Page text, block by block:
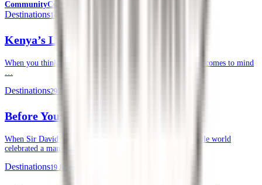
CommunityCorporate Travel
Destinations14 July 2026
Kenya’s Lesser-known National Parks
When you think of a safari in Kenya, often, the Masai Mara comes to mind
…
Destinations29 June 2026
Before Your First Safari in Kenya
When Sir David Attenborough recently turned 100, the whole world
celebrated a man whose life’s …
Destinations19 June 2026